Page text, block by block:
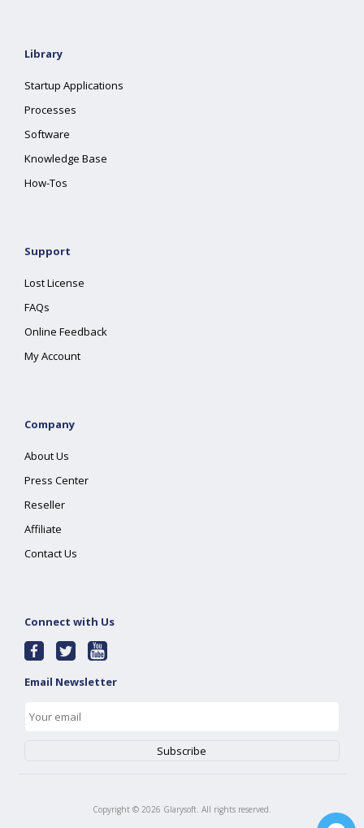
Library
Startup Applications
Processes
Software
Knowledge Base
How-Tos
Support
Lost License
FAQs
Online Feedback
My Account
Company
About Us
Press Center
Reseller
Affiliate
Contact Us
Connect with Us
Email Newsletter
Copyright © 2026 Glarysoft. All rights reserved.